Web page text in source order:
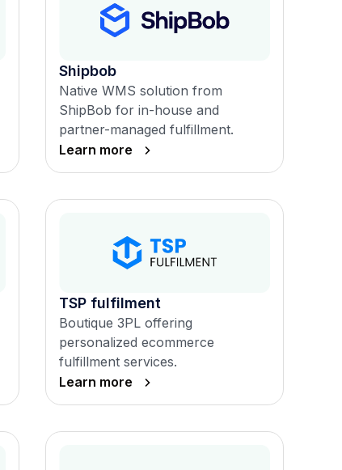
Shipbob
Native WMS solution from
ShipBob for in-house and
partner-managed fulfillment.
Learn more
TSP fulfilment
Boutique 3PL offering
personalized ecommerce
fulfillment services.
Learn more